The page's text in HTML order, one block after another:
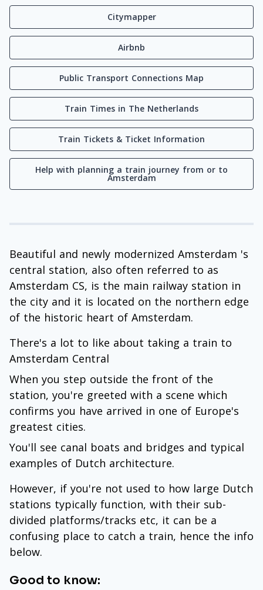
Citymapper
Airbnb
Public Transport Connections Map
Train Times in The Netherlands
Train Tickets & Ticket Information
Help with planning a train journey from or to
Amsterdam
Beautiful and newly modernized Amsterdam 's
central station, also often referred to as
Amsterdam CS, is the main railway station in
the city and it is located on the northern edge
of the historic heart of Amsterdam.
There's a lot to like about taking a train to
Amsterdam Central
When you step outside the front of the
station, you're greeted with a scene which
confirms you have arrived in one of Europe's
greatest cities.
You'll see canal boats and bridges and typical
examples of Dutch architecture.
However, if you're not used to how large Dutch
stations typically function, with their sub-
divided platforms/tracks etc, it can be a
confusing place to catch a train, hence the info
below.
Good to know: